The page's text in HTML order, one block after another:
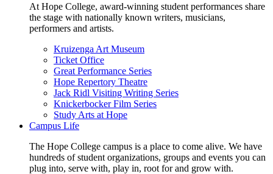
At Hope College, award-winning student performances share
the stage with nationally known writers, musicians,
performers and artists.
Kruizenga Art Museum
Ticket Office
Great Performance Series
Hope Repertory Theatre
Jack Ridl Visiting Writing Series
Knickerbocker Film Series
Study Arts at Hope
Campus Life
The Hope College campus is a place to come alive. We have
hundreds of student organizations, groups and events you can
plug into, serve with, play in, root for and grow with.